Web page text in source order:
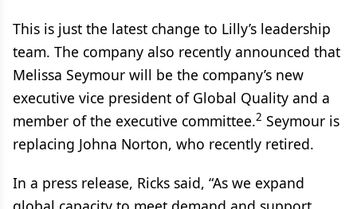
This is just the latest change to Lilly’s leadership
team. The company also recently announced that
Melissa Seymour will be the company’s new
executive vice president of Global Quality and a
member of the executive committee.2 Seymour is
replacing Johna Norton, who recently retired.
In a press release, Ricks said, “As we expand